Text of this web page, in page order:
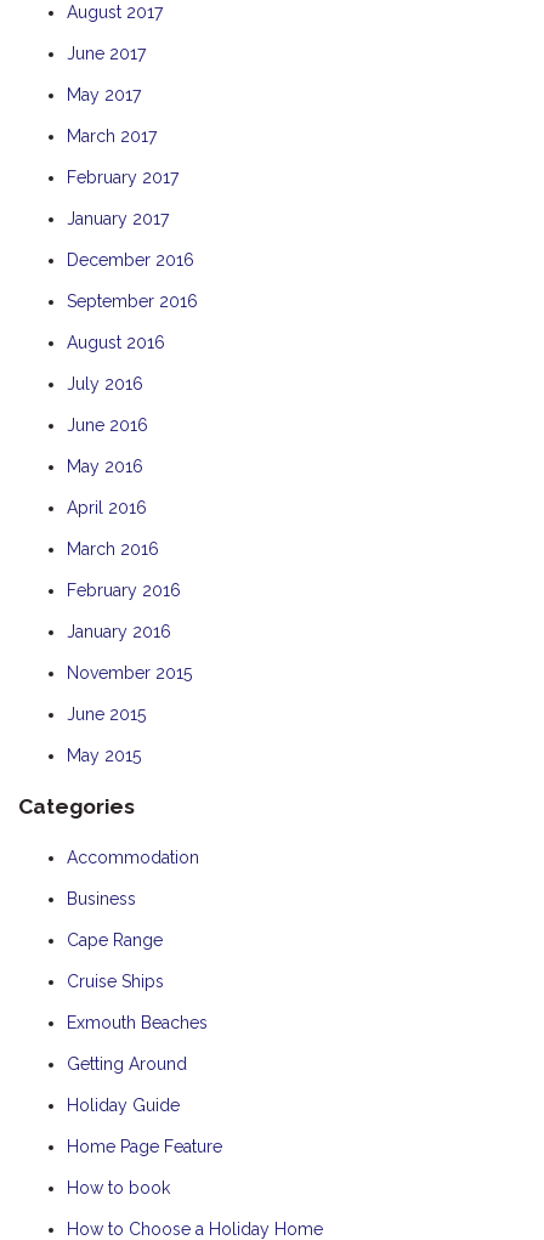
August 2017
June 2017
May 2017
March 2017
February 2017
January 2017
December 2016
September 2016
August 2016
July 2016
June 2016
May 2016
April 2016
March 2016
February 2016
January 2016
November 2015
June 2015
May 2015
Categories
Accommodation
Business
Cape Range
Cruise Ships
Exmouth Beaches
Getting Around
Holiday Guide
Home Page Feature
How to book
How to Choose a Holiday Home